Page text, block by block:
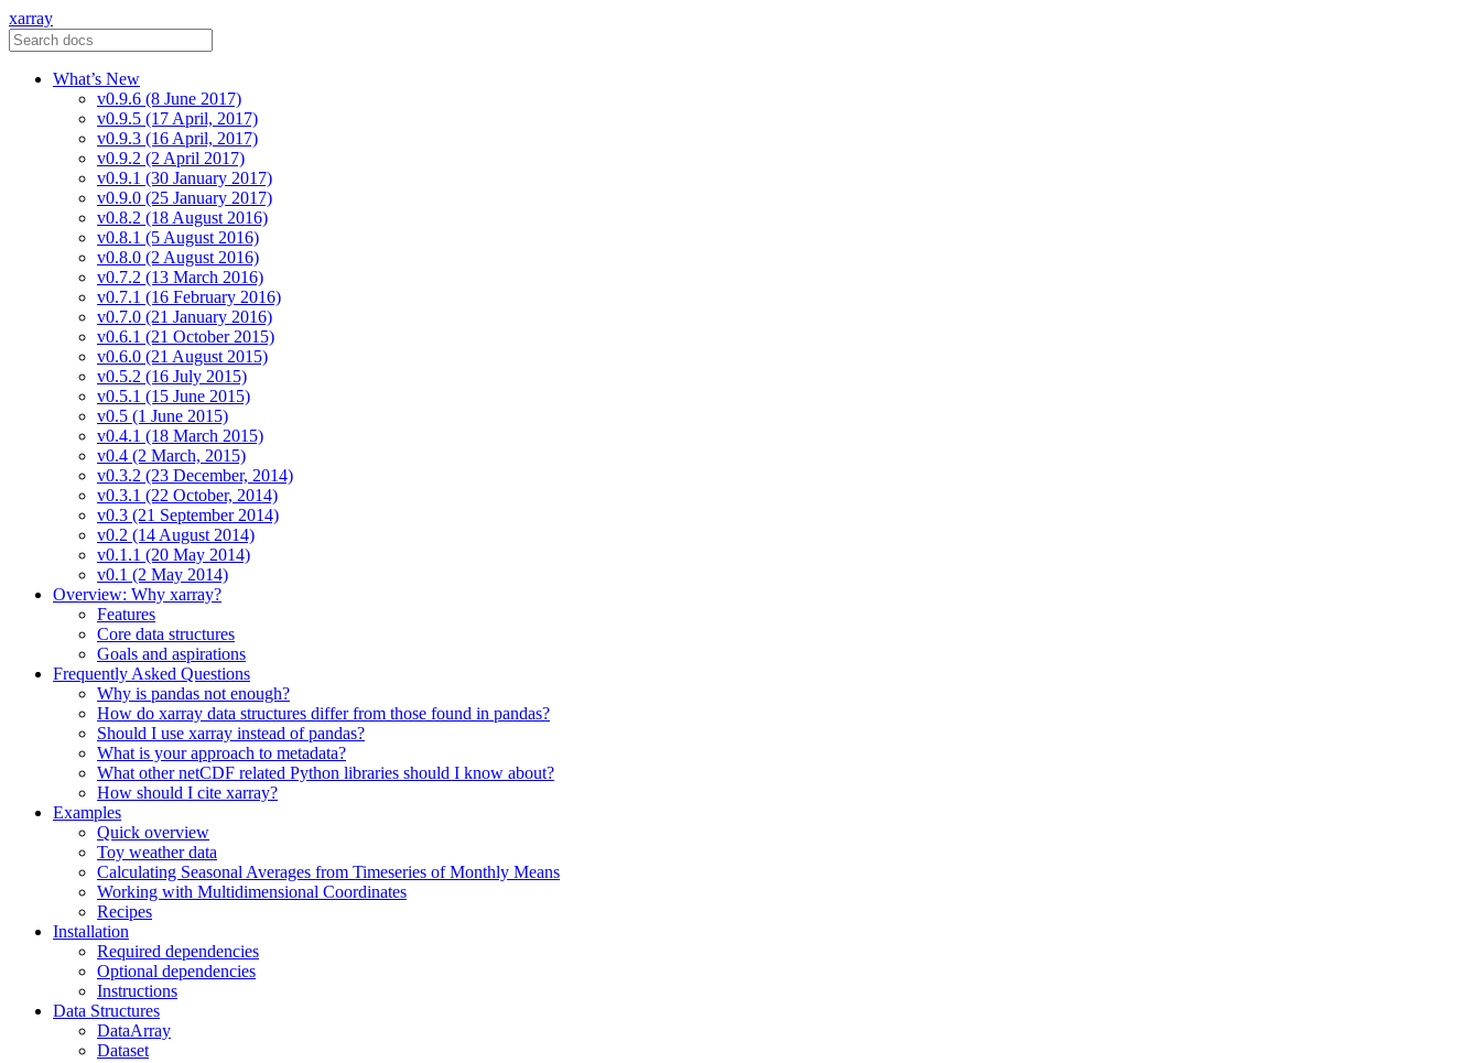
xarray
What’s New
v0.9.6 (8 June 2017)
v0.9.5 (17 April, 2017)
v0.9.3 (16 April, 2017)
v0.9.2 (2 April 2017)
v0.9.1 (30 January 2017)
v0.9.0 (25 January 2017)
v0.8.2 (18 August 2016)
v0.8.1 (5 August 2016)
v0.8.0 (2 August 2016)
v0.7.2 (13 March 2016)
v0.7.1 (16 February 2016)
v0.7.0 (21 January 2016)
v0.6.1 (21 October 2015)
v0.6.0 (21 August 2015)
v0.5.2 (16 July 2015)
v0.5.1 (15 June 2015)
v0.5 (1 June 2015)
v0.4.1 (18 March 2015)
v0.4 (2 March, 2015)
v0.3.2 (23 December, 2014)
v0.3.1 (22 October, 2014)
v0.3 (21 September 2014)
v0.2 (14 August 2014)
v0.1.1 (20 May 2014)
v0.1 (2 May 2014)
Overview: Why xarray?
Features
Core data structures
Goals and aspirations
Frequently Asked Questions
Why is pandas not enough?
How do xarray data structures differ from those found in pandas?
Should I use xarray instead of pandas?
What is your approach to metadata?
What other netCDF related Python libraries should I know about?
How should I cite xarray?
Examples
Quick overview
Toy weather data
Calculating Seasonal Averages from Timeseries of Monthly Means
Working with Multidimensional Coordinates
Recipes
Installation
Required dependencies
Optional dependencies
Instructions
Data Structures
DataArray
Dataset